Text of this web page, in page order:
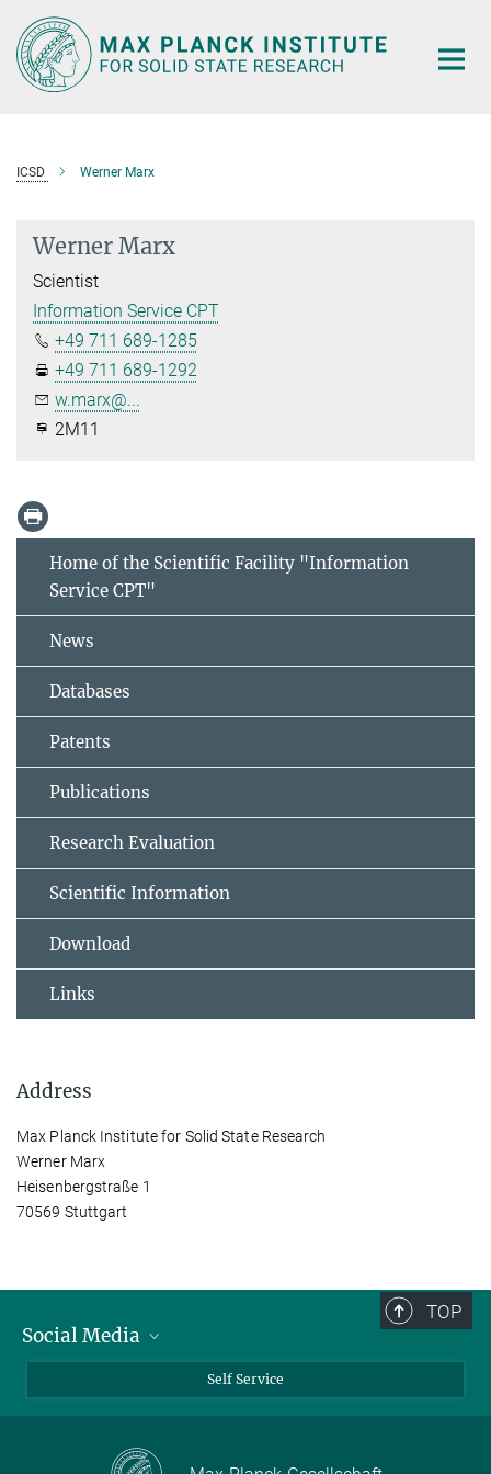
Main-
Content
ICSD Werner Marx
Werner Marx
Scientist
Information Service CPT
+49 711 689-1285
+49 711 689-1292
w.marx@...
2M11
Home of the Scientific Facility "Information
Service CPT"
News
Databases
Patents
Publications
Research Evaluation
Scientific Information
Download
Links
Address
Max Planck Institute for Solid State Research
Werner Marx
Heisenbergstraße 1
70569 Stuttgart
TOP
Social Media
Self Service